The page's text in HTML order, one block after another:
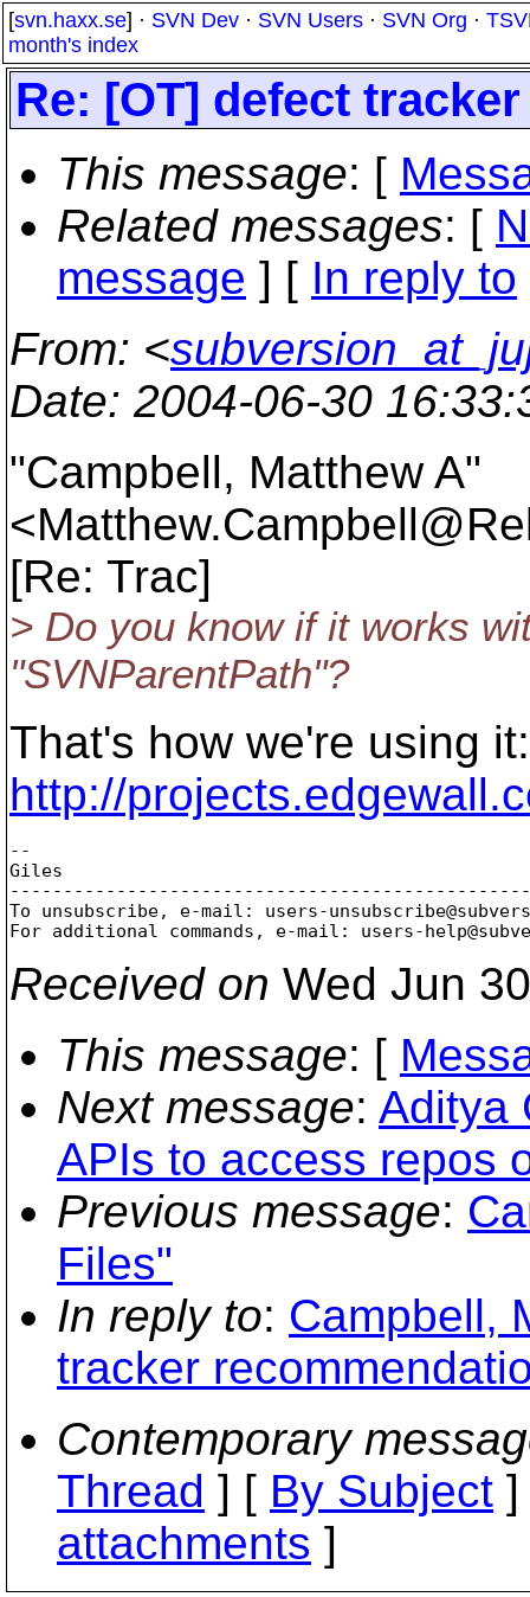
[svn.haxx.se] · SVN Dev · SVN Users · SVN Org ·
month's index
Re: [OT] defect
This message: [
Related messages: [
message ] [ In reply to
From: <
Date: 2004-06-30
"Campbell, Matthew A"
[Re: Trac]
> Do you know if it works
"SVNParentPath"?
That's how we're using it:
http://
--
Giles
To unsubscribe, e-mail: users-
For additional commands, e-mail: users-
Received on Wed Jun
This message: [
Next message: Aditya
APIs to access repos
Previous message:
Files"
In reply to: Campbell,
tracker
Contemporary
Thread ] [ By Subject
attachments ]